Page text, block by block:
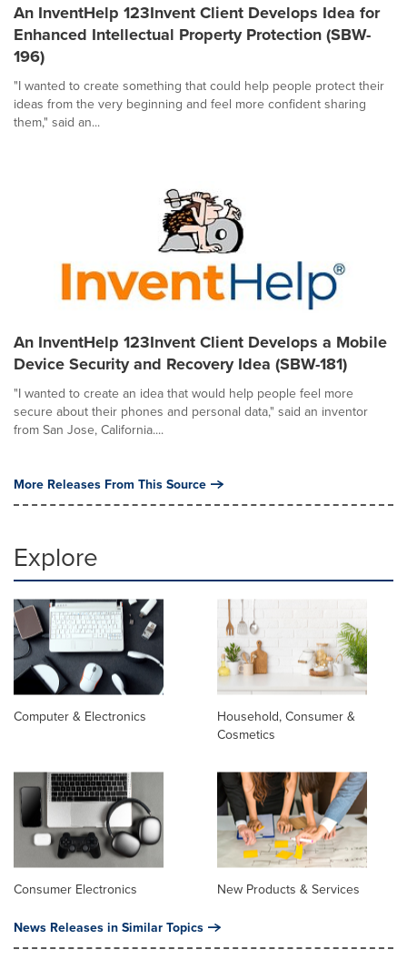
An InventHelp 123Invent Client Develops Idea for
Enhanced Intellectual Property Protection (SBW-
196)
"I wanted to create something that could help people protect their
ideas from the very beginning and feel more confident sharing
them," said an...
An InventHelp 123Invent Client Develops a Mobile
Device Security and Recovery Idea (SBW-181)
"I wanted to create an idea that would help people feel more
secure about their phones and personal data," said an inventor
from San Jose, California....
More Releases From This Source
Explore
Computer & Electronics
Household, Consumer &
Cosmetics
Consumer Electronics New Products & Services
News Releases in Similar Topics